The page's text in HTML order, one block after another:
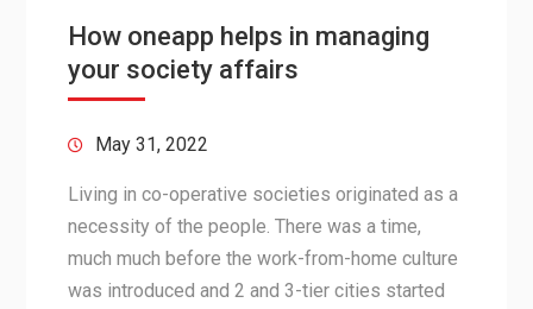
How oneapp helps in managing
your society affairs
May 31, 2022
Living in co-operative societies originated as a
necessity of the people. There was a time,
much much before the work-from-home culture
was introduced and 2 and 3-tier cities started